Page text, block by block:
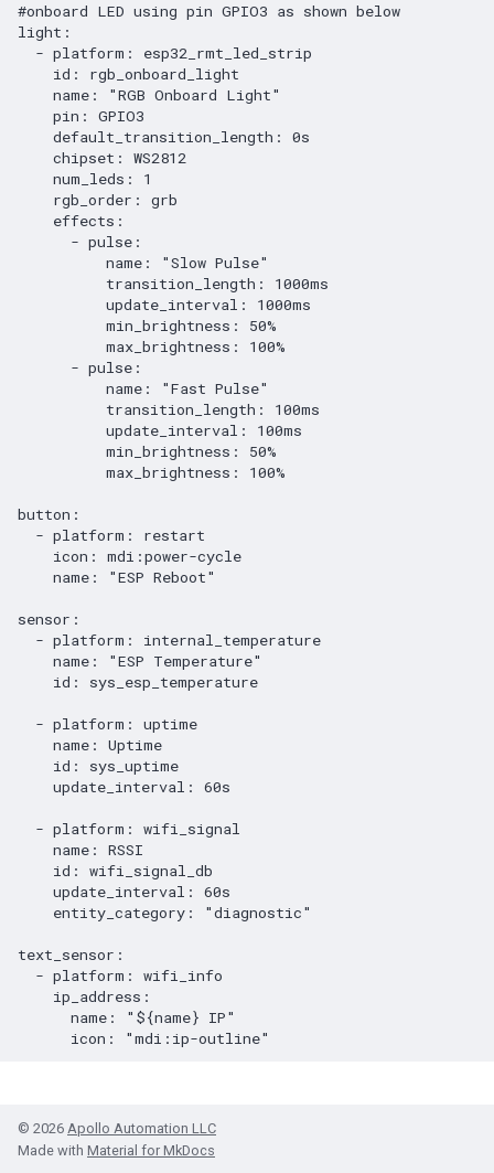
#onboard LED using pin GPIO3 as shown below
light :
- platform :
esp32_rmt_led_strip
id :
rgb_onboard_light
name : "RGB Onboard Light"
pin :
GPIO3
default_transition_length :
0s
chipset :
WS2812
num_leds :
1
rgb_order :
grb
effects :
- pulse :
name : "Slow Pulse"
transition_length :
1000ms
update_interval :
1000ms
min_brightness :
50%
max_brightness :
100%
- pulse :
name : "Fast Pulse"
transition_length :
100ms
update_interval :
100ms
min_brightness :
50%
max_brightness : 100%
button :
- platform :
restart
icon :
mdi:power-cycle
name : "ESP Reboot"
sensor :
- platform :
internal_temperature
name : "ESP Temperature"
id : sys_esp_temperature
- platform :
uptime
name :
Uptime
id :
sys_uptime
update_interval : 60s
- platform :
wifi_signal
name :
RSSI
id :
wifi_signal_db
update_interval :
60s
entity_category : "diagnostic"
text_sensor :
- platform :
wifi_info
ip_address :
name : "${name} IP"
icon : "mdi:ip-outline"
© 2026 Apollo Automation LLC
Made with Material for MkDocs